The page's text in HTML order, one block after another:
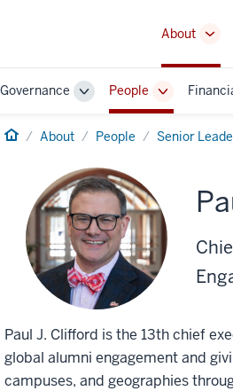
About
Toggle
Sub-
navigation
People
Toggle
Sub-
navigation
HomeAbout People Senior
Paul J. Clifford is the 13th chief
global alumni engagement and
campuses, and geographies